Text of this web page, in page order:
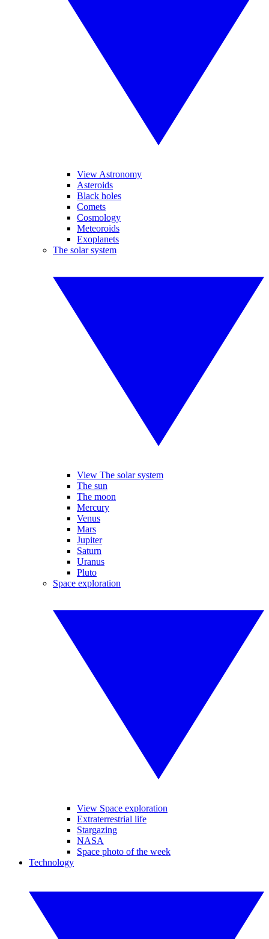
View Astronomy
Asteroids
Black holes
Comets
Cosmology
Meteoroids
Exoplanets
The solar system
View The solar system
The sun
The moon
Mercury
Venus
Mars
Jupiter
Saturn
Uranus
Pluto
Space exploration
View Space exploration
Extraterrestrial life
Stargazing
NASA
Space photo of the week
Technology